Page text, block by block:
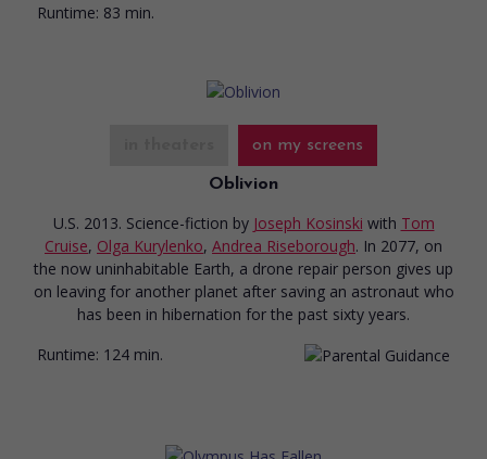
Runtime: 83 min.
on my screens
Oblivion
U.S. 2013. Science-fiction by Joseph Kosinski with Tom
Cruise, Olga Kurylenko, Andrea Riseborough. In 2077, on
the now uninhabitable Earth, a drone repair person gives up
on leaving for another planet after saving an astronaut who
has been in hibernation for the past sixty years.
Runtime: 124 min.